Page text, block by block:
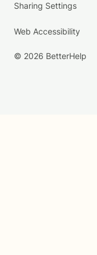
Sharing Settings
Web Accessibility
© 2026 BetterHelp